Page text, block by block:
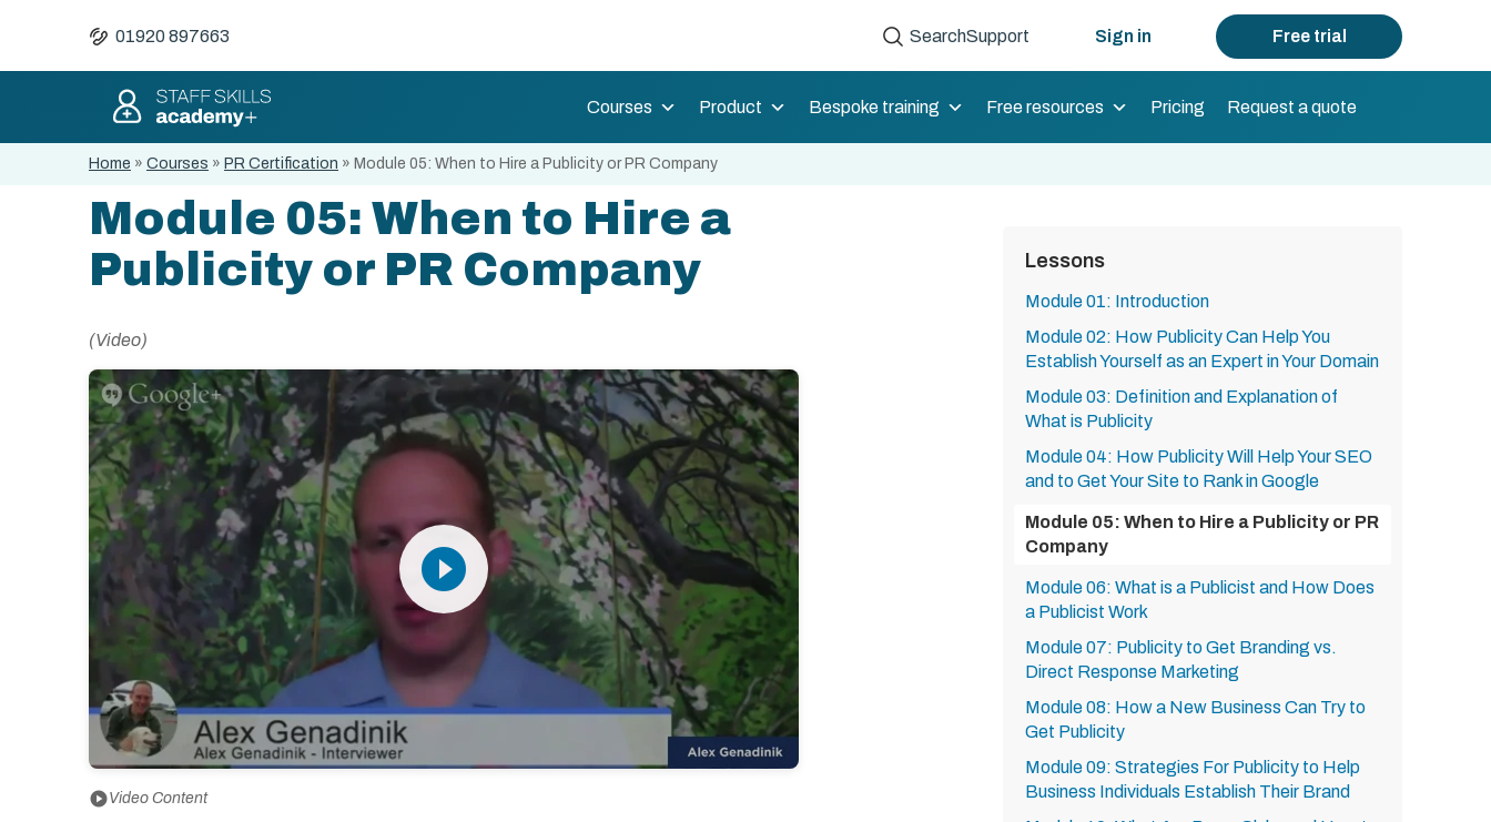
01920 897663 SearchSupport Sign in Free trial
Courses Product Bespoke training Free resources Pricing Request a quote
Home » Courses » PR Certification » Module 05: When to Hire a Publicity or PR Company
Module 05: When to Hire a
Publicity or PR Company
(Video)
play_circle_filled
play_circleVideo Content
Lessons
Module 01: Introduction
Module 02: How Publicity Can Help You
Establish Yourself as an Expert in Your Domain
Module 03: Definition and Explanation of
What is Publicity
Module 04: How Publicity Will Help Your SEO
and to Get Your Site to Rank in Google
Module 05: When to Hire a Publicity or PR
Company
Module 06: What is a Publicist and How Does
a Publicist Work
Module 07: Publicity to Get Branding vs.
Direct Response Marketing
Module 08: How a New Business Can Try to
Get Publicity
Module 09: Strategies For Publicity to Help
Business Individuals Establish Their Brand